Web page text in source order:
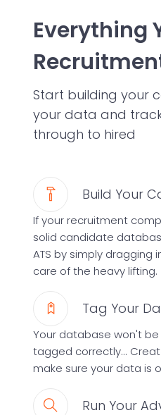
Everything
Start building your
your data and
through to hired
Build Your
If your recruitment
solid candidate
ATS by simply dragging
care of the heavy lifting.
Tag Your
Your database won't
tagged correctly...
make sure your data is
Run Your